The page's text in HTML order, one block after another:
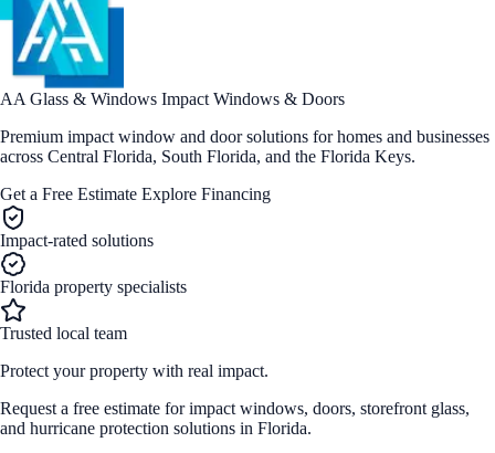
AA Glass & Windows Impact Windows & Doors
Premium impact window and door solutions for homes and businesses
across Central Florida, South Florida, and the Florida Keys.
Get a Free Estimate Explore Financing
Impact-rated solutions
Florida property specialists
Trusted local team
Protect your property with real impact.
Request a free estimate for impact windows, doors, storefront glass,
and hurricane protection solutions in Florida.